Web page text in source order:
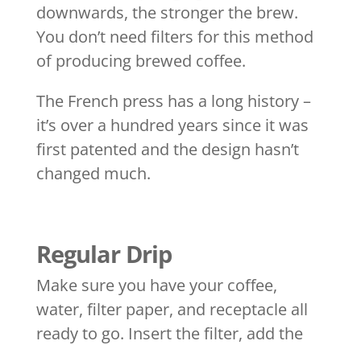
downwards, the stronger the brew.
You don’t need filters for this method
of producing brewed coffee.
The French press has a long history –
it’s over a hundred years since it was
first patented and the design hasn’t
changed much.
Regular Drip
Make sure you have your coffee,
water, filter paper, and receptacle all
ready to go. Insert the filter, add the